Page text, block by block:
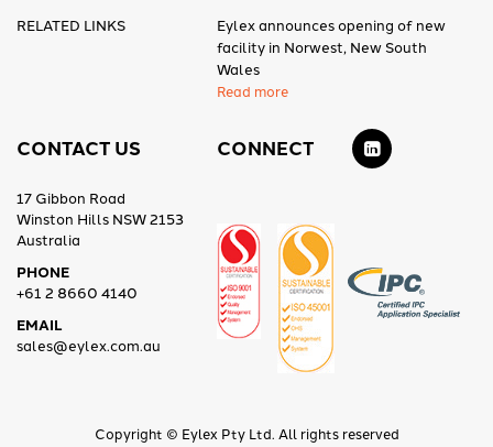
RELATED LINKS
Eylex announces opening of new
facility in Norwest, New South
Wales
Read more
CONTACT US
17 Gibbon Road
Winston Hills NSW 2153
Australia
PHONE
+61 2 8660 4140
EMAIL
sales@eylex.com.au
CONNECT
Copyright © Eylex Pty Ltd. All rights reserved